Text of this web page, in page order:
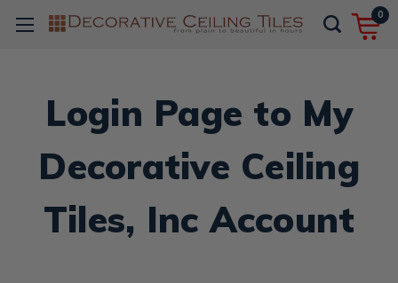
0
Login Page to My
Decorative Ceiling
Tiles, Inc Account